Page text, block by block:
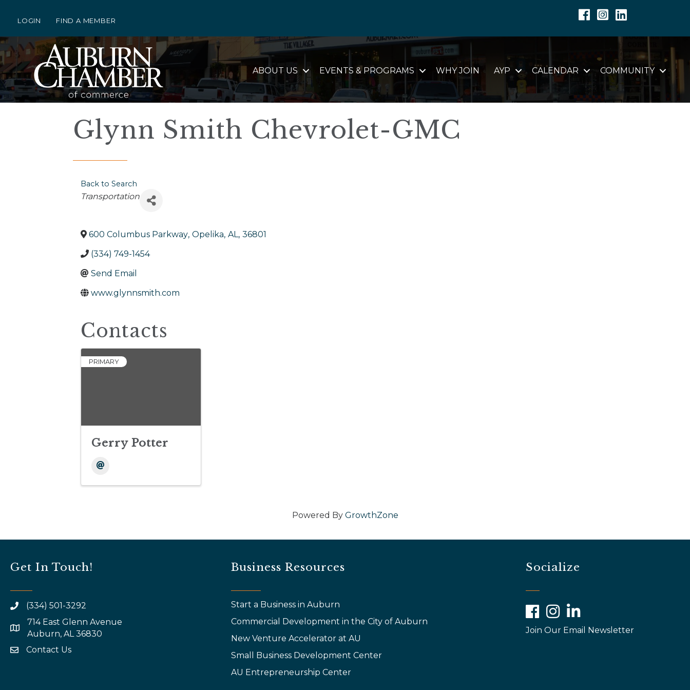
LOGIN FIND A MEMBER
Facebook
Instagram
Linkedin
ABOUT US EVENTS & PROGRAMS WHY JOIN AYP CALENDAR COMMUNITY
Glynn Smith Chevrolet-GMC
Back to Search
Categories
Transportation
600 Columbus Parkway, Opelika, AL, 36801
(334) 749-1454
Send Email
www.glynnsmith.com
Contacts
PRIMARY
Gerry Potter
Powered By GrowthZone
Get In Touch!
(334) 501-3292
map and address
714 East Glenn Avenue
Auburn, AL 36830
emailContact Us
Business Resources
Start a Business in Auburn
Commercial Development in the City of Auburn
New Venture Accelerator at AU
Small Business Development Center
AU Entrepreneurship Center
Socialize
FacebookInstagramLinkedIn
Join Our Email Newsletter